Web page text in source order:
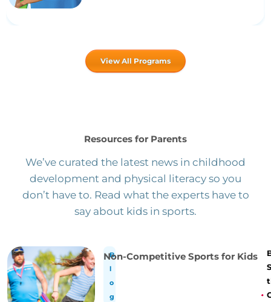
View All Programs
Resources for Parents
We’ve curated the latest news in childhood
development and physical literacy so you
don’t have to. Read what the experts have to
say about kids in sports.
B
o
g
Non-Competitive Sports for Kids